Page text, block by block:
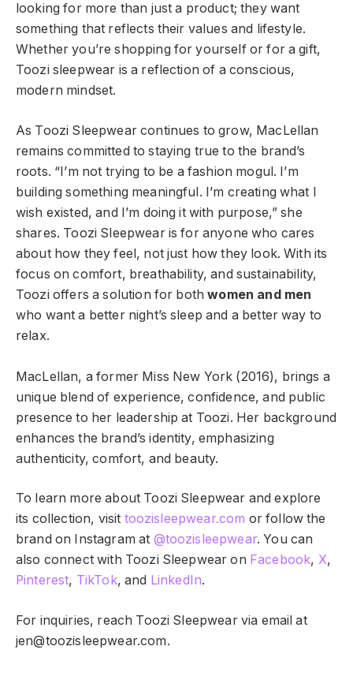
looking for more than just a product; they want
something that reflects their values and lifestyle.
Whether you’re shopping for yourself or for a gift,
Toozi sleepwear is a reflection of a conscious,
modern mindset.
As Toozi Sleepwear continues to grow, MacLellan
remains committed to staying true to the brand’s
roots. “I’m not trying to be a fashion mogul. I’m
building something meaningful. I’m creating what I
wish existed, and I’m doing it with purpose,” she
shares. Toozi Sleepwear is for anyone who cares
about how they feel, not just how they look. With its
focus on comfort, breathability, and sustainability,
Toozi offers a solution for bothwomen and men
who want a better night’s sleep and a better way to
relax.
MacLellan, a former Miss New York (2016), brings a
unique blend of experience, confidence, and public
presence to her leadership at Toozi. Her background
enhances the brand’s identity, emphasizing
authenticity, comfort, and beauty.
To learn more about Toozi Sleepwear and explore
its collection, visit toozisleepwear.com or follow the
brand on Instagram at @toozisleepwear. You can
also connect with Toozi Sleepwear on Facebook, X,
Pinterest, TikTok, and LinkedIn.
For inquiries, reach Toozi Sleepwear via email at
jen@toozisleepwear.com.